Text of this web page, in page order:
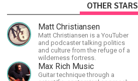
OTHER STARS
Matt Christiansen
Matt Christiansen is a YouTuber
and podcaster talking politics
and culture from the refuge of a
wilderness fortress.
Max Rich Music
Guitar technique through a